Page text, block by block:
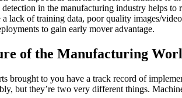
in the manufacturing industry helps
lack of training data, poor quality images/
to gain early mover advantage.
of the Manufacturing
brought to you have a track record of
but they’re two very different things.